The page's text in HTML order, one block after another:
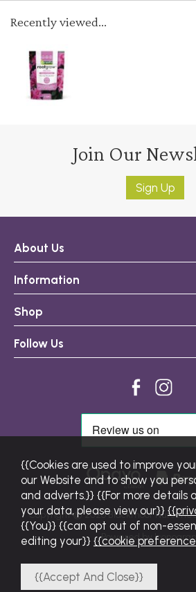
Recently viewed...
Join Our
Sign Up
About Us
Information
Shop
Follow Us
Copyright © 2026 Blackmoor
Powered by
{{Cookies are used to improve
our Website and to show you
and adverts.}} {{For more details
your data, please view our}}
{{You}} {{can opt out of non-
editing your}} {{cookie